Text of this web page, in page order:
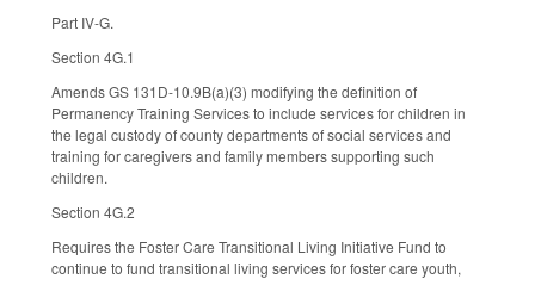
Part IV-G.
Section 4G.1
Amends GS 131D-10.9B(a)(3) modifying the definition of
Permanency Training Services to include services for children in
the legal custody of county departments of social services and
training for caregivers and family members supporting such
children.
Section 4G.2
Requires the Foster Care Transitional Living Initiative Fund to
continue to fund transitional living services for foster care youth,